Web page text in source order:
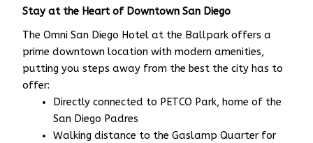
Stay at the Heart of Downtown San Diego
The Omni San Diego Hotel at the Ballpark offers a
prime downtown location with modern amenities,
putting you steps away from the best the city has to
offer:
Directly connected to PETCO Park, home of the
San Diego Padres
Walking distance to the Gaslamp Quarter for